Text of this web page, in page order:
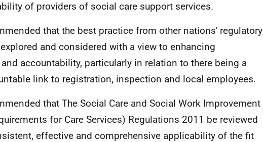
of providers of social care support services.
that the best practice from other nations' regulatory
and considered with a view to enhancing
accountability, particularly in relation to there being a
link to registration, inspection and local employees.
that The Social Care and Social Work Improvement
for Care Services) Regulations 2011 be reviewed
effective and comprehensive applicability of the fit